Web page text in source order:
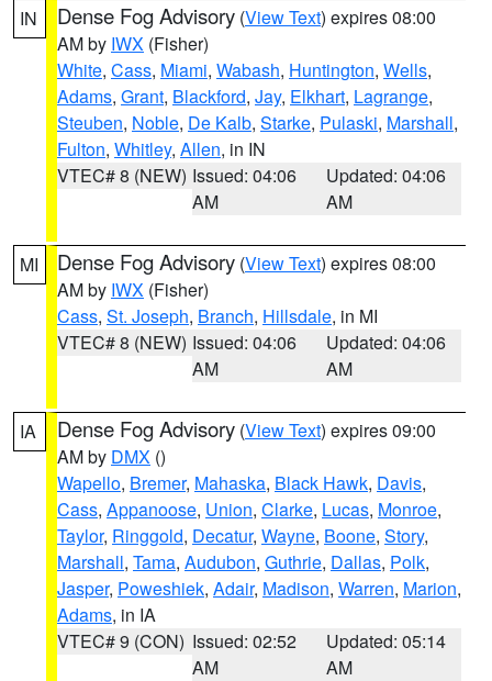
IN Dense Fog Advisory (View Text) expires 08:00
AM by IWX (Fisher)
White, Cass, Miami, Wabash, Huntington, Wells,
Adams, Grant, Blackford, Jay, Elkhart, Lagrange,
Steuben, Noble, De Kalb, Starke, Pulaski, Marshall,
Fulton, Whitley, Allen, in IN
VTEC# 8 (NEW) Issued: 04:06
AM
Updated: 04:06
AM
MI Dense Fog Advisory (View Text) expires 08:00
AM by IWX (Fisher)
Cass, St. Joseph, Branch, Hillsdale, in MI
VTEC# 8 (NEW) Issued: 04:06
AM
Updated: 04:06
AM
IA Dense Fog Advisory (View Text) expires 09:00
AM by DMX ()
Wapello, Bremer, Mahaska, Black Hawk, Davis,
Cass, Appanoose, Union, Clarke, Lucas, Monroe,
Taylor, Ringgold, Decatur, Wayne, Boone, Story,
Marshall, Tama, Audubon, Guthrie, Dallas, Polk,
Jasper, Poweshiek, Adair, Madison, Warren, Marion,
Adams, in IA
VTEC# 9 (CON) Issued: 02:52
AM
Updated: 05:14
AM